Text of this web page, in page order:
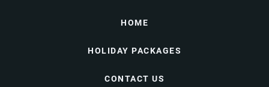
HOME
HOLIDAY PACKAGES
CONTACT US